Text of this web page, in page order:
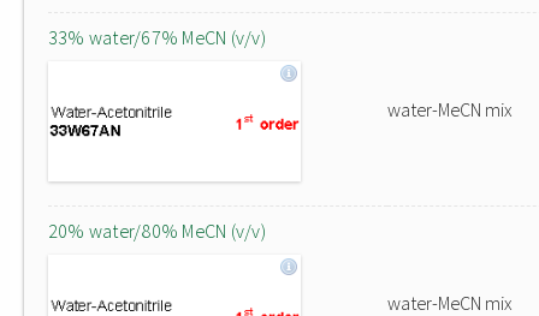
33% water/67% MeCN (v/v)
water-MeCN mix
20% water/80% MeCN (v/v)
water-MeCN mix